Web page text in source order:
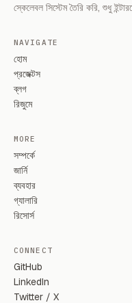
স্কেলেবল সিস্টেম তৈরি করি, শুধু
NAVIGATE
হোম
প্রজেক্টস
ব্লগ
রিজুমে
MORE
সম্পর্কে
জার্নি
ব্যবহার
গ্যালারি
রিসোর্স
CONNECT
GitHub
LinkedIn
Twitter / X